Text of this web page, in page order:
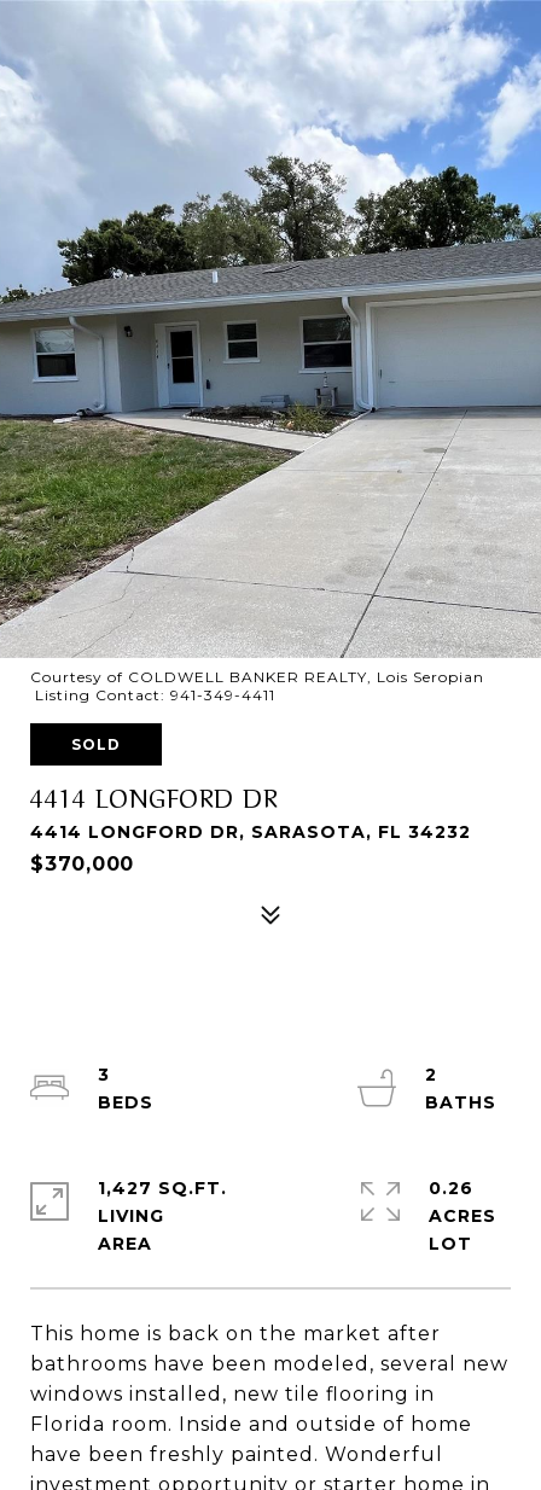
Courtesy of COLDWELL BANKER REALTY, Lois Seropian
Listing Contact: 941-349-4411
SOLD
4414 LONGFORD DR
4414 LONGFORD DR, SARASOTA, FL 34232
$370,000
This home is back on the market after
bathrooms have been modeled, several new
windows installed, new tile flooring in
Florida room. Inside and outside of home
have been freshly painted. Wonderful
investment opportunity or starter home in
3
2
1,427 SQ.FT.
LIVING
0.26
ACRES